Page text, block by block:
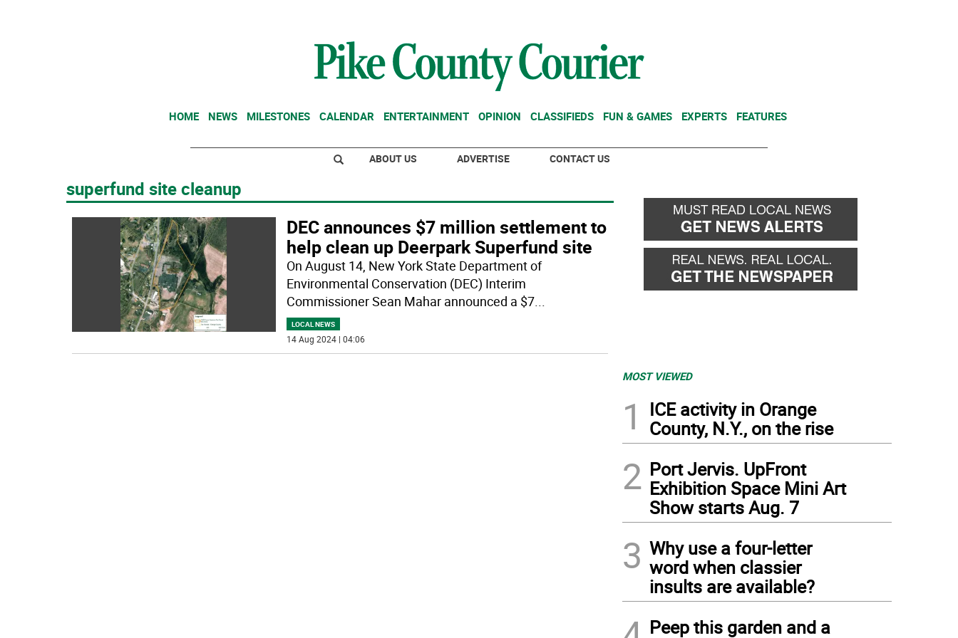
HOME NEWS MILESTONES CALENDAR ENTERTAINMENT OPINION CLASSIFIEDS FUN & GAMES EXPERTS FEATURES
ABOUT US ADVERTISE CONTACT US
superfund site cleanup
DEC announces $7 million settlement to
help clean up Deerpark Superfund site
On August 14, New York State Department of
Environmental Conservation (DEC) Interim
Commissioner Sean Mahar announced a $7...
LOCAL NEWS
14 Aug 2024 | 04:06
MOST VIEWED
1
ICE activity in Orange
County, N.Y., on the rise
2 Port Jervis. UpFront
Exhibition Space Mini Art
Show starts Aug. 7
3 Why use a four-letter
word when classier
insults are available?
Peep this garden and a